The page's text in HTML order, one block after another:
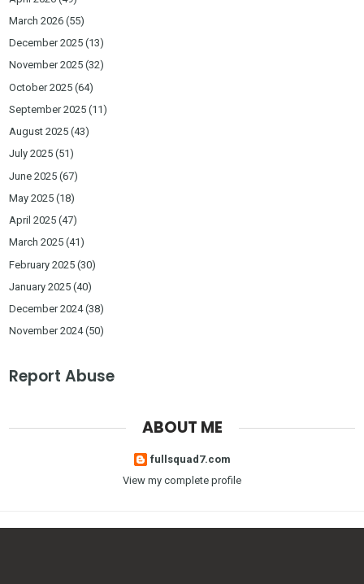
March 2026 (55)
December 2025 (13)
November 2025 (32)
October 2025 (64)
September 2025 (11)
August 2025 (43)
July 2025 (51)
June 2025 (67)
May 2025 (18)
April 2025 (47)
March 2025 (41)
February 2025 (30)
January 2025 (40)
December 2024(38)
November 2024(50)
Report Abuse
ABOUT ME
fullsquad7.com
View my complete profile